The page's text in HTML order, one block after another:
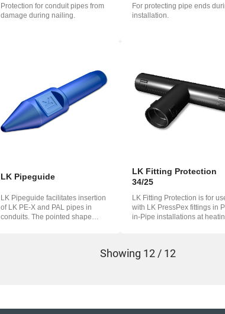
Protection for conduit pipes from
damage during nailing.
For protecting pipe ends
installation.
LK Pipeguide
LK Pipeguide facilitates insertion
of LK PE​​-X and PAL pipes in
conduits. The pointed shape
LK Fitting Protection
34/25
LK Fitting Protection is for
with LK PressPex fittings in
in-Pipe installations at
Showing 12 / 12